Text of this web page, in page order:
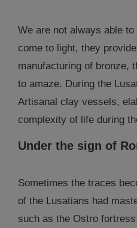
We are not always able
come to light, they
manufacturing of bronze,
to amaze. During the
Artisanal clay vessels,
complexity of life during
Under the sign of
Sometimes the traces
of the Lusatians had
such as the Ostro